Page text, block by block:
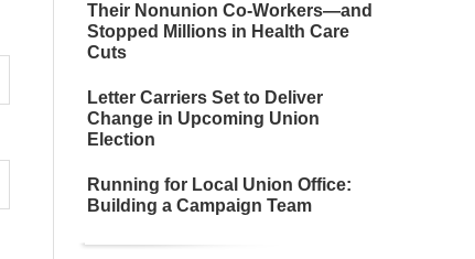
Their Nonunion Co-Workers—and
Stopped Millions in Health Care
Cuts
Letter Carriers Set to Deliver
Change in Upcoming Union
Election
Running for Local Union Office:
Building a Campaign Team